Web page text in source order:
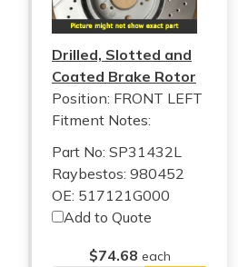
Drilled, Slotted and
Coated Brake Rotor
Position: FRONT LEFT
Fitment Notes:
Part No: SP31432L
Raybestos: 980452
OE: 517121G000
Add to Quote
$74.68 each